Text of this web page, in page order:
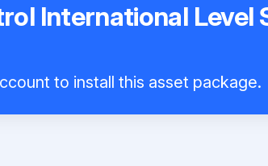
International Level
to install this asset package.